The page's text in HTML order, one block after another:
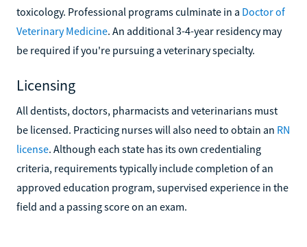
toxicology. Professional programs culminate in a Doctor of
Veterinary Medicine. An additional 3-4-year residency may
be required if you're pursuing a veterinary specialty.
Licensing
All dentists, doctors, pharmacists and veterinarians must
be licensed. Practicing nurses will also need to obtain an RN
license. Although each state has its own credentialing
criteria, requirements typically include completion of an
approved education program, supervised experience in the
field and a passing score on an exam.